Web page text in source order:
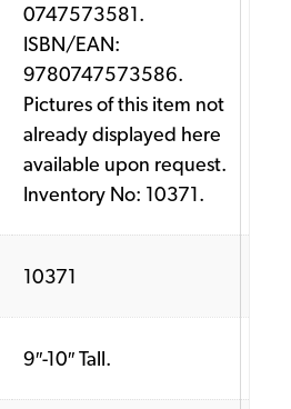
0747573581.
ISBN/EAN:
9780747573586.
Pictures of this item not
already displayed here
available upon request.
Inventory No: 10371.
10371
9″-10″ Tall.